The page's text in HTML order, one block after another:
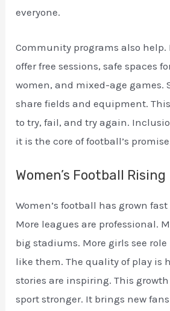
everyone.
Community programs also help.
offer free sessions, safe spaces
women, and mixed-age games.
share fields and equipment.
to try, fail, and try again.
it is the core of football’s
Women’s Football Rising
Women’s football has grown
More leagues are professional.
big stadiums. More girls see
like them. The quality of play is
stories are inspiring. This
sport stronger. It brings new